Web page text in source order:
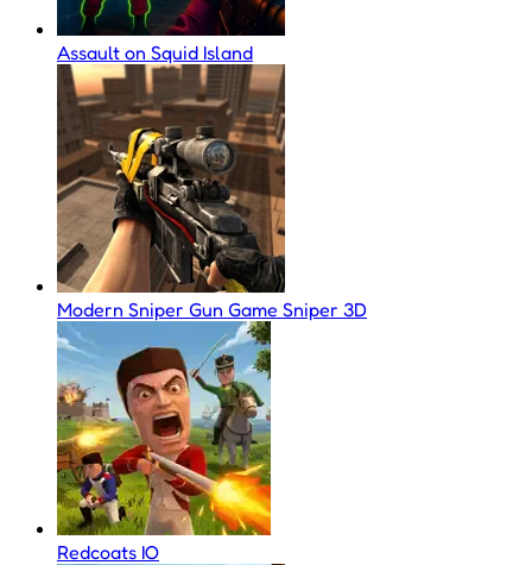
Assault on Squid Island
Modern Sniper Gun Game Sniper 3D
Redcoats IO